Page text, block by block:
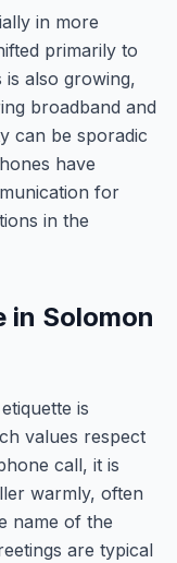
in more
primarily to
is also growing,
broadband and
can be sporadic
have
for
in the
in Solomon
is
values respect
call, it is
warmly, often
name of the
are typical